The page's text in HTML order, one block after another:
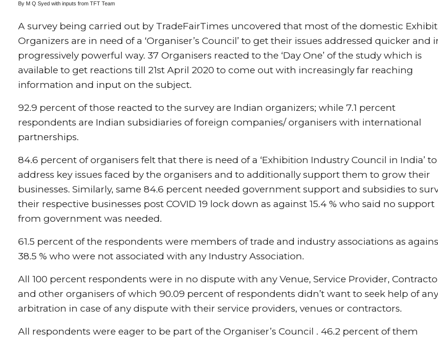
By M Q Syed with inputs from TFT Team
A survey being carried out by TradeFairTimes uncovered that most of the domestic
Organizers are in need of a ‘Organiser’s Council’ to get their issues addressed quicker and
progressively powerful way. 37 Organisers reacted to the ‘Day One’ of the study which is
available to get reactions till 21st April 2020 to come out with increasingly far reaching
information and input on the subject.
92.9 percent of those reacted to the survey are Indian organizers; while 7.1 percent
respondents are Indian subsidiaries of foreign companies/ organisers with international
partnerships.
84.6 percent of organisers felt that there is need of a ‘Exhibition Industry Council in India’ to
address key issues faced by the organisers and to additionally support them to grow their
businesses. Similarly, same 84.6 percent needed government support and subsidies to
their respective businesses post COVID 19 lock down as against 15.4 % who said no support
from government was needed.
61.5 percent of the respondents were members of trade and industry associations as
38.5 % who were not associated with any Industry Association.
All 100 percent respondents were in no dispute with any Venue, Service Provider,
and other organisers of which 90.09 percent of respondents didn’t want to seek help of any
arbitration in case of any dispute with their service providers, venues or contractors.
All respondents were eager to be part of the Organiser’s Council . 46.2 percent of them